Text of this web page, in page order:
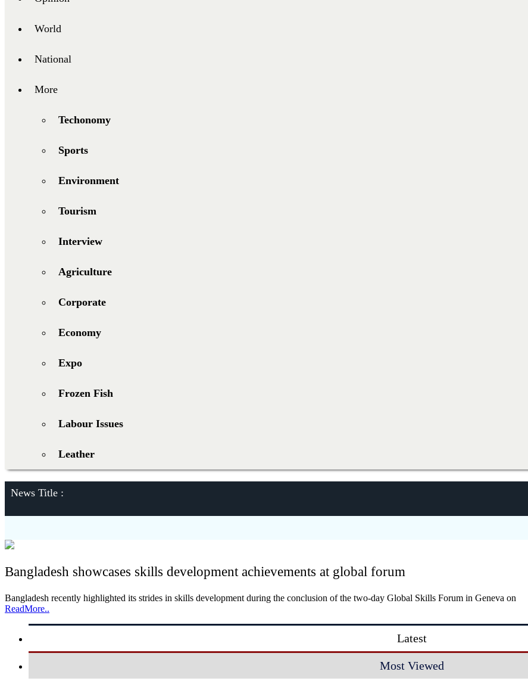
World
National
More
Techonomy
Sports
Environment
Tourism
Interview
Agriculture
Corporate
Economy
Expo
Frozen Fish
Labour Issues
Leather
News Title :
Bangladesh showcases skills development achievements at global forum
Bangladesh recently highlighted its strides in skills development during the conclusion of the two-day Global Skills Forum in Geneva on
ReadMore..
Latest
Most Viewed